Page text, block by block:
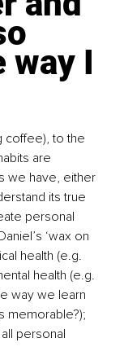
way I
coffee), to the
are
we have, either
its true
personal
‘wax on
health (e.g.
health (e.g.
way we learn
memorable?);
personal